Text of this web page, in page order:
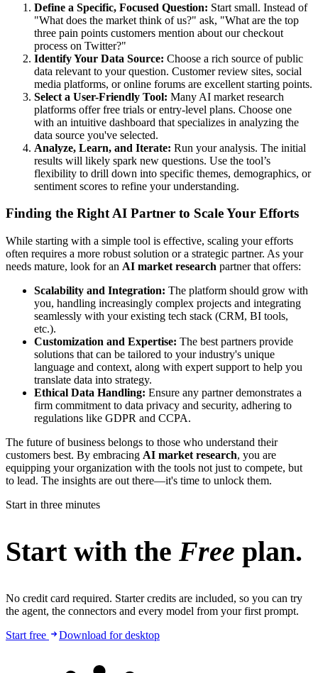
Define a Specific, Focused Question: Start small. Instead of
"What does the market think of us?" ask, "What are the top
three pain points customers mention about our checkout
process on Twitter?"
Identify Your Data Source: Choose a rich source of public
data relevant to your question. Customer review sites, social
media platforms, or online forums are excellent starting points.
Select a User-Friendly Tool: Many AI market research
platforms offer free trials or entry-level plans. Choose one
with an intuitive dashboard that specializes in analyzing the
data source you've selected.
Analyze, Learn, and Iterate: Run your analysis. The initial
results will likely spark new questions. Use the tool’s
flexibility to drill down into specific themes, demographics, or
sentiment scores to refine your understanding.
Finding the Right AI Partner to Scale Your Efforts
While starting with a simple tool is effective, scaling your efforts
often requires a more robust solution or a strategic partner. As your
needs mature, look for an AI market research partner that offers:
Scalability and Integration: The platform should grow with
you, handling increasingly complex projects and integrating
seamlessly with your existing tech stack (CRM, BI tools,
etc.).
Customization and Expertise: The best partners provide
solutions that can be tailored to your industry's unique
language and context, along with expert support to help you
translate data into strategy.
Ethical Data Handling: Ensure any partner demonstrates a
firm commitment to data privacy and security, adhering to
regulations like GDPR and CCPA.
The future of business belongs to those who understand their
customers best. By embracing AI market research, you are
equipping your organization with the tools not just to compete, but
to lead. The insights are out there—it's time to unlock them.
Start in three minutes
Start with the Free plan.
No credit card required. Starter credits are included, so you can try
the agent, the connectors and every model from your first prompt.
Start free
Download for desktop